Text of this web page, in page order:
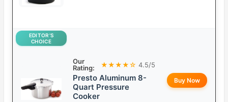
EDITOR’S
CHOICE
Our
Rating:
★★★★☆ 4.5/5
Presto Aluminum 8-
Quart Pressure
Cooker
Buy Now